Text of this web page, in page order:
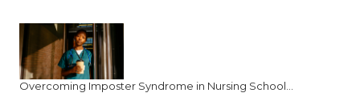
Overcoming Imposter Syndrome in Nursing School...